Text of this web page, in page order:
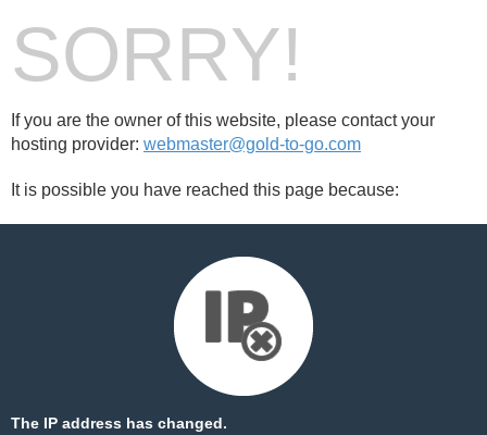
SORRY!
If you are the owner of this website, please contact your
hosting provider: webmaster@gold-to-go.com
It is possible you have reached this page because:
The IP address has changed.